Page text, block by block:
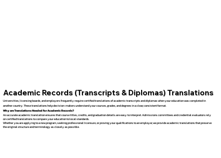
Academic Records (Transcripts & Diplomas) Translations
Universities, licensing boards, and employers frequently require certified translations of academic transcripts and diplomas when your education was completed in
another country. These translations help decision-makers understand your courses, grades, and degrees in a clear, consistent format.
Why are Translations Needed for Academic Records?
An accurate academic translation ensures that course titles, credits, and graduation details are easy to interpret. Admissions committees and credential evaluators rely
on certified translations to compare your education to local standards.
Whether you are applying to a new program, seeking professional licensure, or proving your qualifications to an employer, we provide academic translations that preserve
the original structure and terminology as closely as possible.